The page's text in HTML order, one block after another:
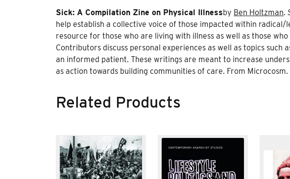
Sick: A Compilation Zine on Physical Illnessby Ben Holtzman.
help establish a collective voice of those impacted within
resource for those who are living with illness as well as those
Contributors discuss personal experiences as well as topics such
an informed patient. These writings are meant to increase
as action towards building communities of care. From Microcosm.
Related Products